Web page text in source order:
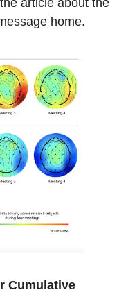
article about the
home.
Cumulative